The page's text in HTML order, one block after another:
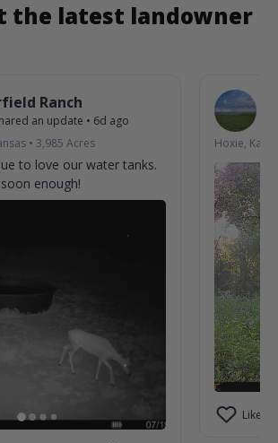
the latest landowner
Ranch
an update • 6d ago
• 3,985 Acres
to love our water tanks.
enough!
Hoxie,
Like (2)